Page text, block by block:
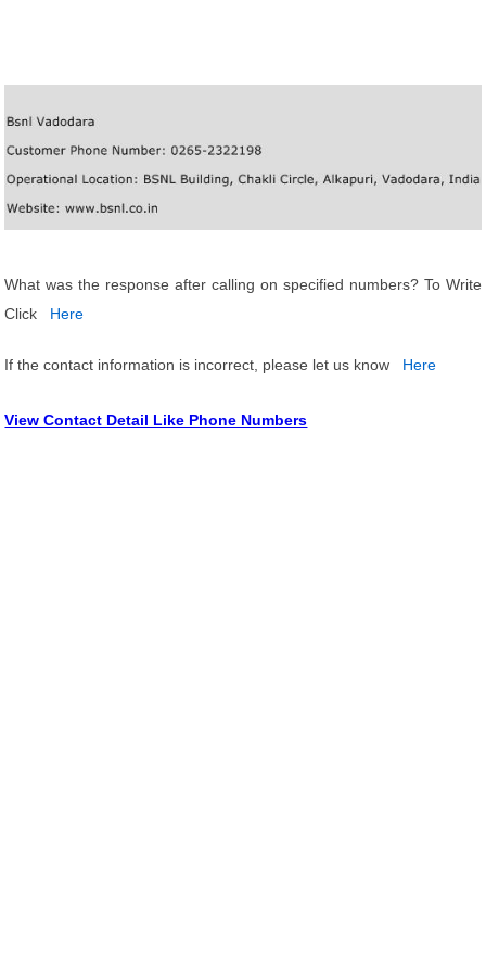
What was the response after calling on specified numbers? To Write
Click
Here
If the contact information is incorrect, please let us know Here
View Contact Detail Like Phone Numbers